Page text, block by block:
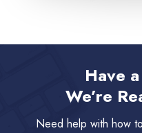
Have
We’re
Need help with how